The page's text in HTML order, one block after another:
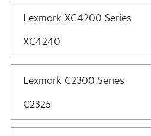
Lexmark XC4200 Series
XC4240
Lexmark C2300 Series
C2325